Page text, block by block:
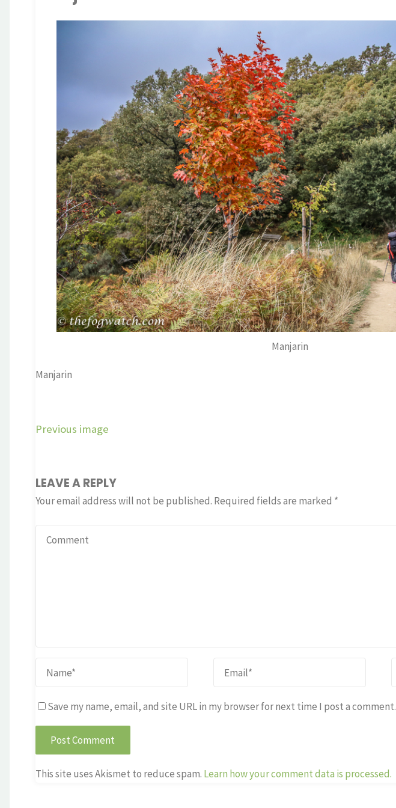
Manjarin
Manjarin
Previous image
LEAVE A REPLY
Your email address will not be published. Required fields are marked *
Save my name, email, and site URL in my browser for next time I post a comment.
This site uses Akismet to reduce spam. Learn how your comment data is processed.